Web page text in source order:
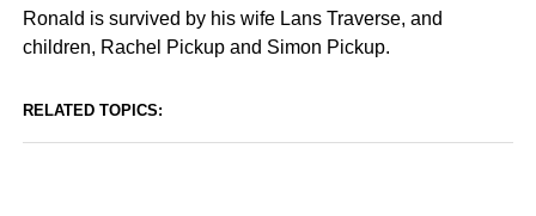
Ronald is survived by his wife Lans Traverse, and
children, Rachel Pickup and Simon Pickup.
RELATED TOPICS: